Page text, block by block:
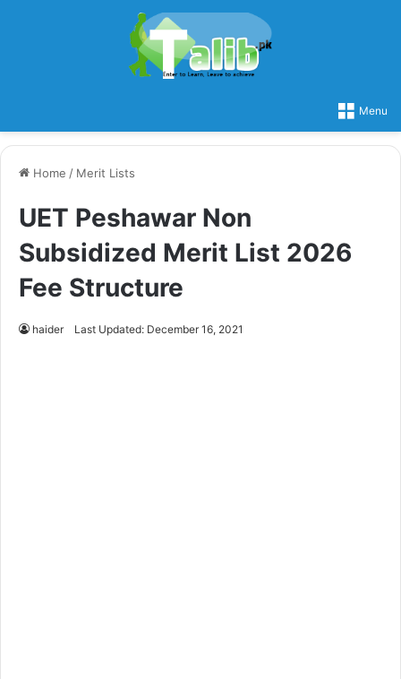
Menu
Home / Merit Lists
UET Peshawar Non
Subsidized Merit List 2026
Fee Structure
haider Last Updated: December 16, 2021